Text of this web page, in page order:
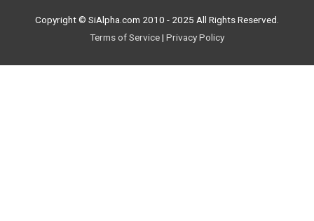
Copyright © SiAlpha.com 2010 - 2025 All Rights Reserved.
Terms of Service| Privacy Policy